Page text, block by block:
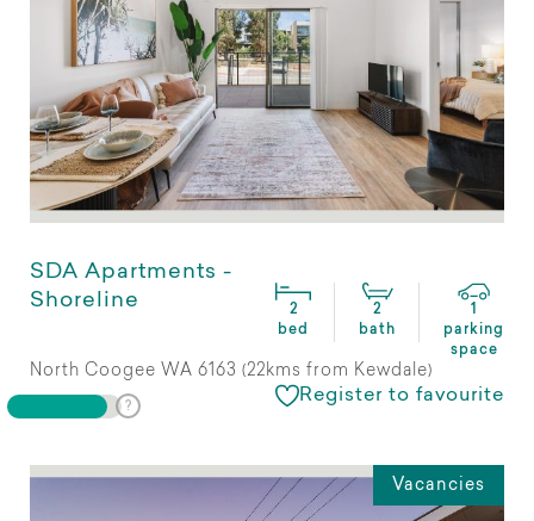
SDA Apartments -
Shoreline
2
bed
2
bath
1
parking
space
North Coogee WA 6163 (22kms from Kewdale)
Register to favourite
Vacancies